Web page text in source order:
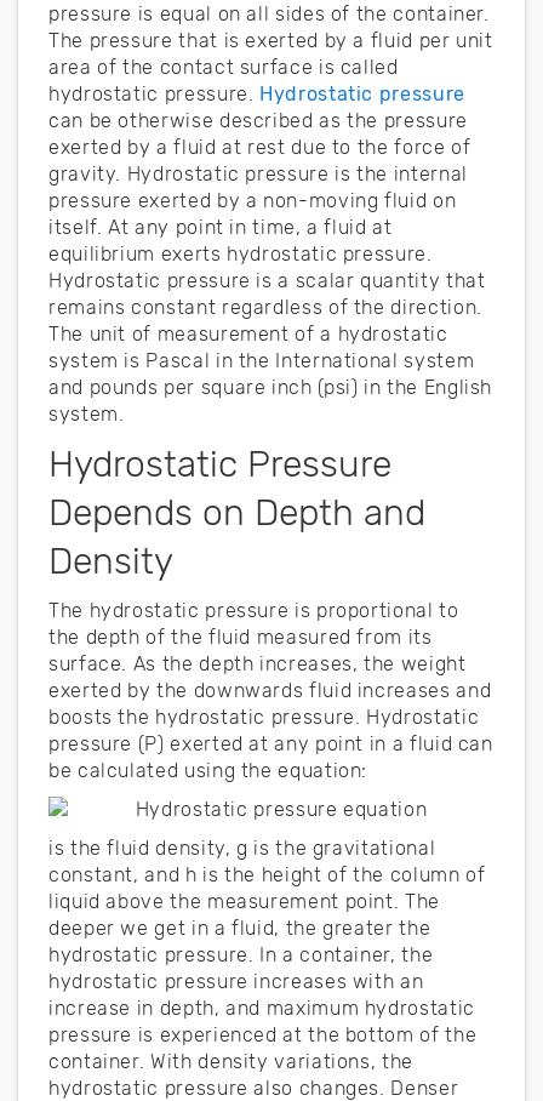
pressure is equal on all sides of the container.
The pressure that is exerted by a fluid per unit
area of the contact surface is called
hydrostatic pressure. Hydrostatic pressure
can be otherwise described as the pressure
exerted by a fluid at rest due to the force of
gravity. Hydrostatic pressure is the internal
pressure exerted by a non-moving fluid on
itself. At any point in time, a fluid at
equilibrium exerts hydrostatic pressure.
Hydrostatic pressure is a scalar quantity that
remains constant regardless of the direction.
The unit of measurement of a hydrostatic
system is Pascal in the International system
and pounds per square inch (psi) in the English
system.
Hydrostatic Pressure
Depends on Depth and
Density
The hydrostatic pressure is proportional to
the depth of the fluid measured from its
surface. As the depth increases, the weight
exerted by the downwards fluid increases and
boosts the hydrostatic pressure. Hydrostatic
pressure (P) exerted at any point in a fluid can
be calculated using the equation:
is the fluid density, g is the gravitational
constant, and h is the height of the column of
liquid above the measurement point. The
deeper we get in a fluid, the greater the
hydrostatic pressure. In a container, the
hydrostatic pressure increases with an
increase in depth, and maximum hydrostatic
pressure is experienced at the bottom of the
container. With density variations, the
hydrostatic pressure also changes. Denser